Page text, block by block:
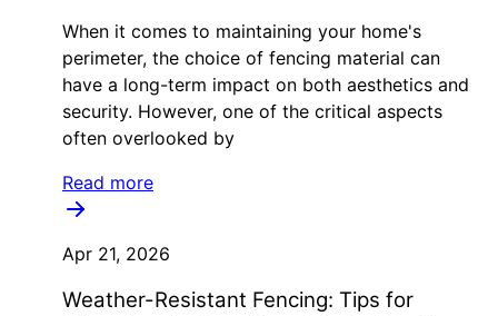
When it comes to maintaining your home's
perimeter, the choice of fencing material can
have a long-term impact on both aesthetics and
security. However, one of the critical aspects
often overlooked by
Read more
Apr 21, 2026
Weather-Resistant Fencing: Tips for